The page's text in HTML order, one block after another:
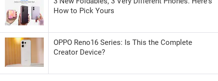
How to Pick Yours
OPPO Reno16 Series: Is This the Complete
Creator Device?